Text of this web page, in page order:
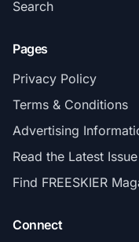
Search
Pages
Privacy Policy
Terms & Conditions
Advertising
Read the Latest Issue
Find FREESKIER
Connect